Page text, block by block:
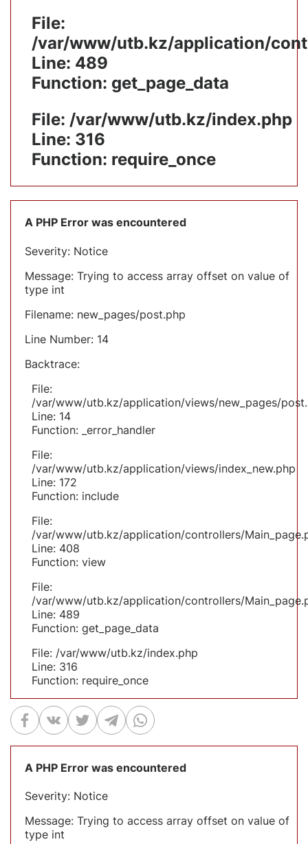
File:
/var/www/utb.kz/application/
Line: 489
Function: get_page_data
File: /var/www/utb.kz/index.php
Line: 316
Function: require_once
A PHP Error was encountered
Severity: Notice
Message: Trying to access array offset on value of
type int
Filename: new_pages/post.php
Line Number: 14
Backtrace:
File:
/var/www/utb.kz/application/views/new_pages/
Line: 14
Function: _error_handler
File:
/var/www/utb.kz/application/views/index_new.php
Line: 172
Function: include
File:
/var/www/utb.kz/application/controllers/
Line: 408
Function: view
File:
/var/www/utb.kz/application/controllers/
Line: 489
Function: get_page_data
File: /var/www/utb.kz/index.php
Line: 316
Function: require_once
A PHP Error was encountered
Severity: Notice
Message: Trying to access array offset on value of
type int